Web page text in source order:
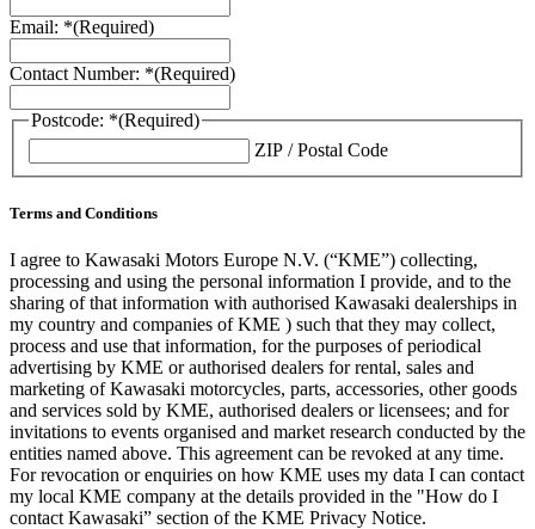
Email: *(Required)
Contact Number: *(Required)
Postcode: *(Required)
ZIP / Postal Code
Terms and Conditions
I agree to Kawasaki Motors Europe N.V. (“KME”) collecting,
processing and using the personal information I provide, and to the
sharing of that information with authorised Kawasaki dealerships in
my country and companies of KME ) such that they may collect,
process and use that information, for the purposes of periodical
advertising by KME or authorised dealers for rental, sales and
marketing of Kawasaki motorcycles, parts, accessories, other goods
and services sold by KME, authorised dealers or licensees; and for
invitations to events organised and market research conducted by the
entities named above. This agreement can be revoked at any time.
For revocation or enquiries on how KME uses my data I can contact
my local KME company at the details provided in the "How do I
contact Kawasaki” section of the KME Privacy Notice.